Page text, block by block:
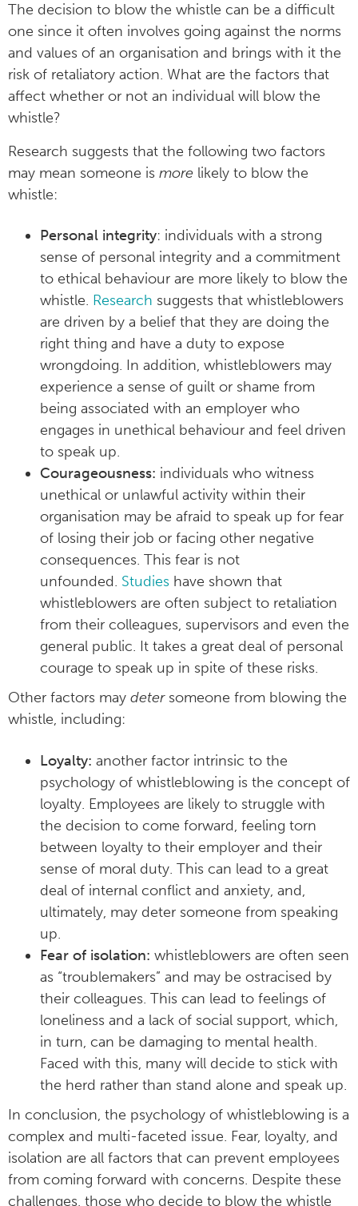
The decision to blow the whistle can be a difficult
one since it often involves going against the norms
and values of an organisation and brings with it the
risk of retaliatory action. What are the factors that
affect whether or not an individual will blow the
whistle?
Research suggests that the following two factors
may mean someone is more likely to blow the
whistle:
Personal integrity: individuals with a strong
sense of personal integrity and a commitment
to ethical behaviour are more likely to blow the
whistle. Research suggests that whistleblowers
are driven by a belief that they are doing the
right thing and have a duty to expose
wrongdoing. In addition, whistleblowers may
experience a sense of guilt or shame from
being associated with an employer who
engages in unethical behaviour and feel driven
to speak up.
Courageousness: individuals who witness
unethical or unlawful activity within their
organisation may be afraid to speak up for fear
of losing their job or facing other negative
consequences. This fear is not
unfounded. Studies have shown that
whistleblowers are often subject to retaliation
from their colleagues, supervisors and even the
general public. It takes a great deal of personal
courage to speak up in spite of these risks.
Other factors may detersomeone from blowing the
whistle, including:
Loyalty: another factor intrinsic to the
psychology of whistleblowing is the concept of
loyalty. Employees are likely to struggle with
the decision to come forward, feeling torn
between loyalty to their employer and their
sense of moral duty. This can lead to a great
deal of internal conflict and anxiety, and,
ultimately, may deter someone from speaking
up.
Fear of isolation: whistleblowers are often seen
as “troublemakers” and may be ostracised by
their colleagues. This can lead to feelings of
loneliness and a lack of social support, which,
in turn, can be damaging to mental health.
Faced with this, many will decide to stick with
the herd rather than stand alone and speak up.
In conclusion, the psychology of whistleblowing is a
complex and multi-faceted issue. Fear, loyalty, and
isolation are all factors that can prevent employees
from coming forward with concerns. Despite these
challenges, those who decide to blow the whistle